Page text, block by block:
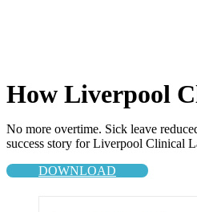
How Liverpool
No more overtime. Sick leave
success story for Liverpool Clinical
DOWNLOAD